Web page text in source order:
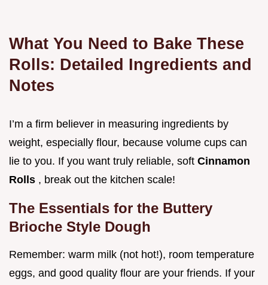
What You Need to Bake These
Rolls: Detailed Ingredients and
Notes
I’m a firm believer in measuring ingredients by
weight, especially flour, because volume cups can
lie to you. If you want truly reliable, soft Cinnamon
Rolls , break out the kitchen scale!
The Essentials for the Buttery
Brioche Style Dough
Remember: warm milk (not hot!), room temperature
eggs, and good quality flour are your friends. If your